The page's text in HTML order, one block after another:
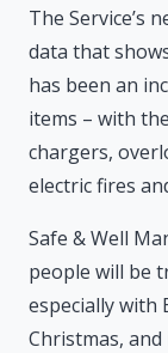
The Service’s
data that
has been an
items – with
chargers,
electric fires
Safe & Well
people will be
especially with
Christmas,